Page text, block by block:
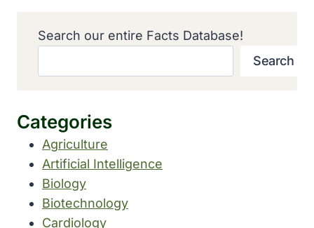
Search our entire Facts Database!
Search
Categories
Agriculture
Artificial Intelligence
Biology
Biotechnology
Cardiology